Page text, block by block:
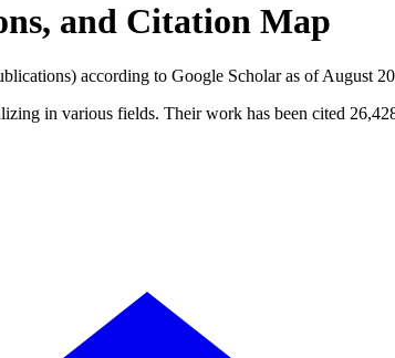
and Citation Map
according to Google Scholar as ofAugust
in various fields. Their work has been cited